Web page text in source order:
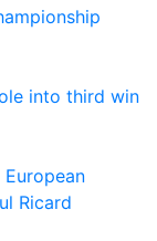
into third win
European
Ricard